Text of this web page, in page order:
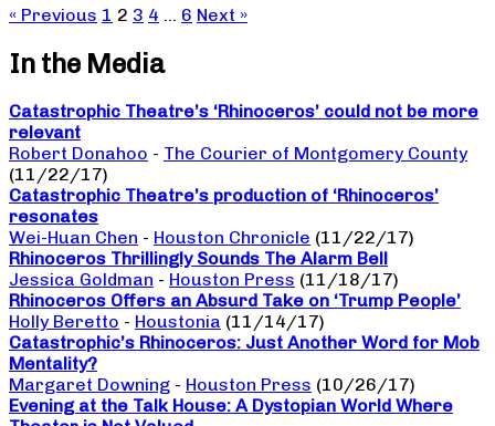
« Previous 1 2 3 4 … 6 Next »
In the Media
Catastrophic Theatre’s ‘Rhinoceros’ could not be more
relevant
Robert Donahoo - The Courier of Montgomery County
(11/22/17)
Catastrophic Theatre’s production of ‘Rhinoceros’
resonates
Wei-Huan Chen - Houston Chronicle (11/22/17)
Rhinoceros Thrillingly Sounds The Alarm Bell
Jessica Goldman - Houston Press (11/18/17)
Rhinoceros Offers an Absurd Take on ‘Trump People’
Holly Beretto - Houstonia (11/14/17)
Catastrophic’s Rhinoceros: Just Another Word for Mob
Mentality?
Margaret Downing - Houston Press (10/26/17)
Evening at the Talk House: A Dystopian World Where